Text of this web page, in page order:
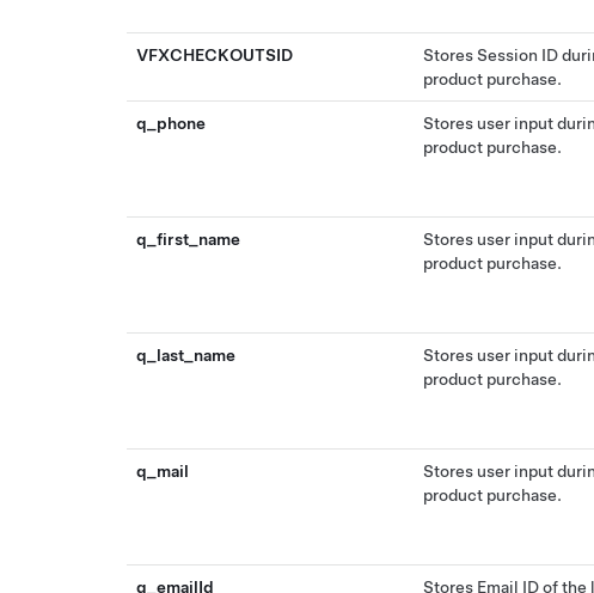
VFXCHECKOUTSID
Stores Session ID
product purchase.
q_phone
Stores user input
product purchase.
q_first_name
Stores user input
product purchase.
q_last_name
Stores user input
product purchase.
q_mail
Stores user input
product purchase.
q_emailId Stores Email ID of